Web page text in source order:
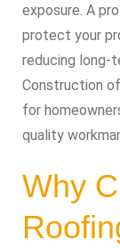
exposure. A
protect your
reducing long-
Construction
for
quality
Why